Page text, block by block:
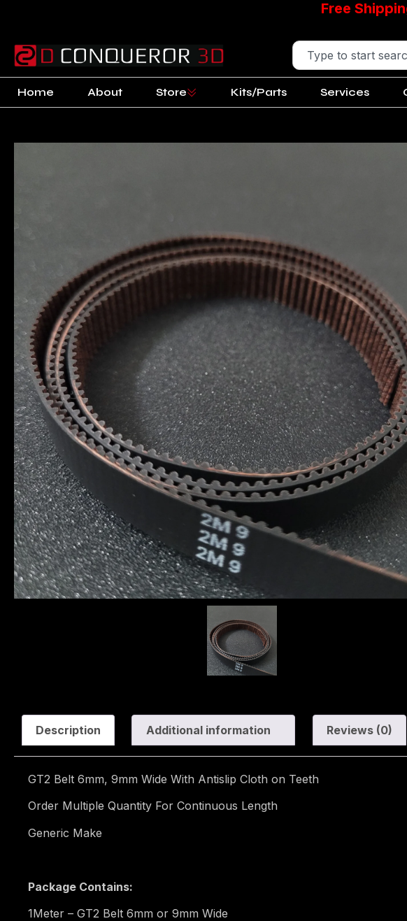
Free
Home About Store Kits/Parts Services
Description Additional information Reviews (0)
GT2 Belt 6mm, 9mm Wide With Antislip Cloth on Teeth
Order Multiple Quantity For Continuous Length
Generic Make
Package Contains:
1Meter – GT2 Belt 6mm or 9mm Wide